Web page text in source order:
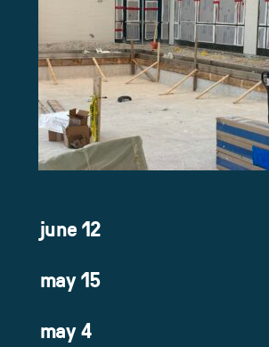
june 12
may 15
may 4